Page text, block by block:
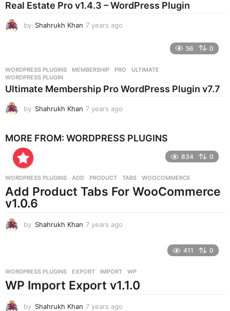
a
Real Estate Pro v1.4.3 – WordPress Plugin
by Shahrukh Khan 7 years ago
s
a
g
56 0
WORDPRESS PLUGINS MEMBERSHIP ,PRO ,ULTIMATE
WORDPRESS PLUGIN
Ultimate Membership Pro WordPress Plugin v7.7
by Shahrukh Khan 7 years ago
a
g
MORE FROM: WORDPRESS PLUGINS
834 0
WORDPRESS PLUGINS ADD ,PRODUCT ,TABS ,WOOCOMMERCE
Add Product Tabs For WooCommerce
v1.0.6
by Shahrukh Khan 7 years ago
a
g
411 0
WORDPRESS PLUGINS EXPORT ,IMPORT ,WP
WP Import Export v1.1.0
by Shahrukh Khan 7 years ago